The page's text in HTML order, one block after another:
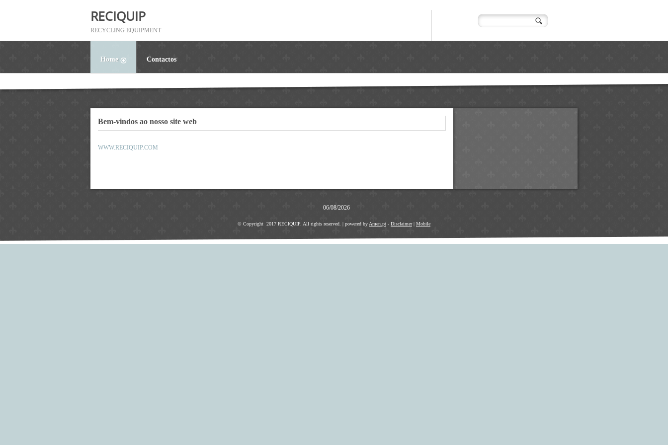
RECIQUIP
RECYCLING EQUIPMENT
Home Contactos
Bem-vindos ao nosso site web
WWW.RECIQUIP.COM
06/08/2026
© Copyright 2017 RECIQUIP. All rights reserved. | powered by Amen.pt - Disclaimer| Mobile